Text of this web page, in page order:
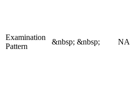
Examination
Pattern
&nbsp; &nbsp; NA